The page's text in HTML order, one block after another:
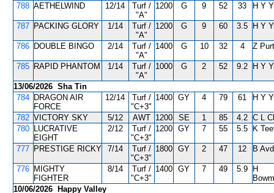
788 AETHELWIND 12/14
Turf /
"A"
1200 G 9 52 33 H Y
787 PACKING GLORY 1/14
Turf /
"A"
1200 G 9 60 3.5 H Y
786 DOUBLE BINGO 2/14
Turf /
"A"
1400 G 10 32 4 Z
785 RAPID PHANTOM 1/14
Turf /
"A"
1000 G 2 52 9.2 H Y
13/06/2026 Sha Tin
784 DRAGON AIR
FORCE
12/14
Turf /
"C+3"
1400 GY 4 79 61 H Y
782 VICTORY SKY 5/12 AWT 1200 SE 1 85 4.2 C L
780 LUCRATIVE
EIGHT
2/12
Turf /
"C+3"
1200 GY 7 55 5.5 K
777 PRESTIGE RICKY 7/14
Turf /
"C+3"
1800 GY 2 47 12 B
776 MIGHTY
FIGHTER
8/14
Turf /
"C+3"
1400 GY 7 49 5.9
H
10/06/2026 Happy Valley